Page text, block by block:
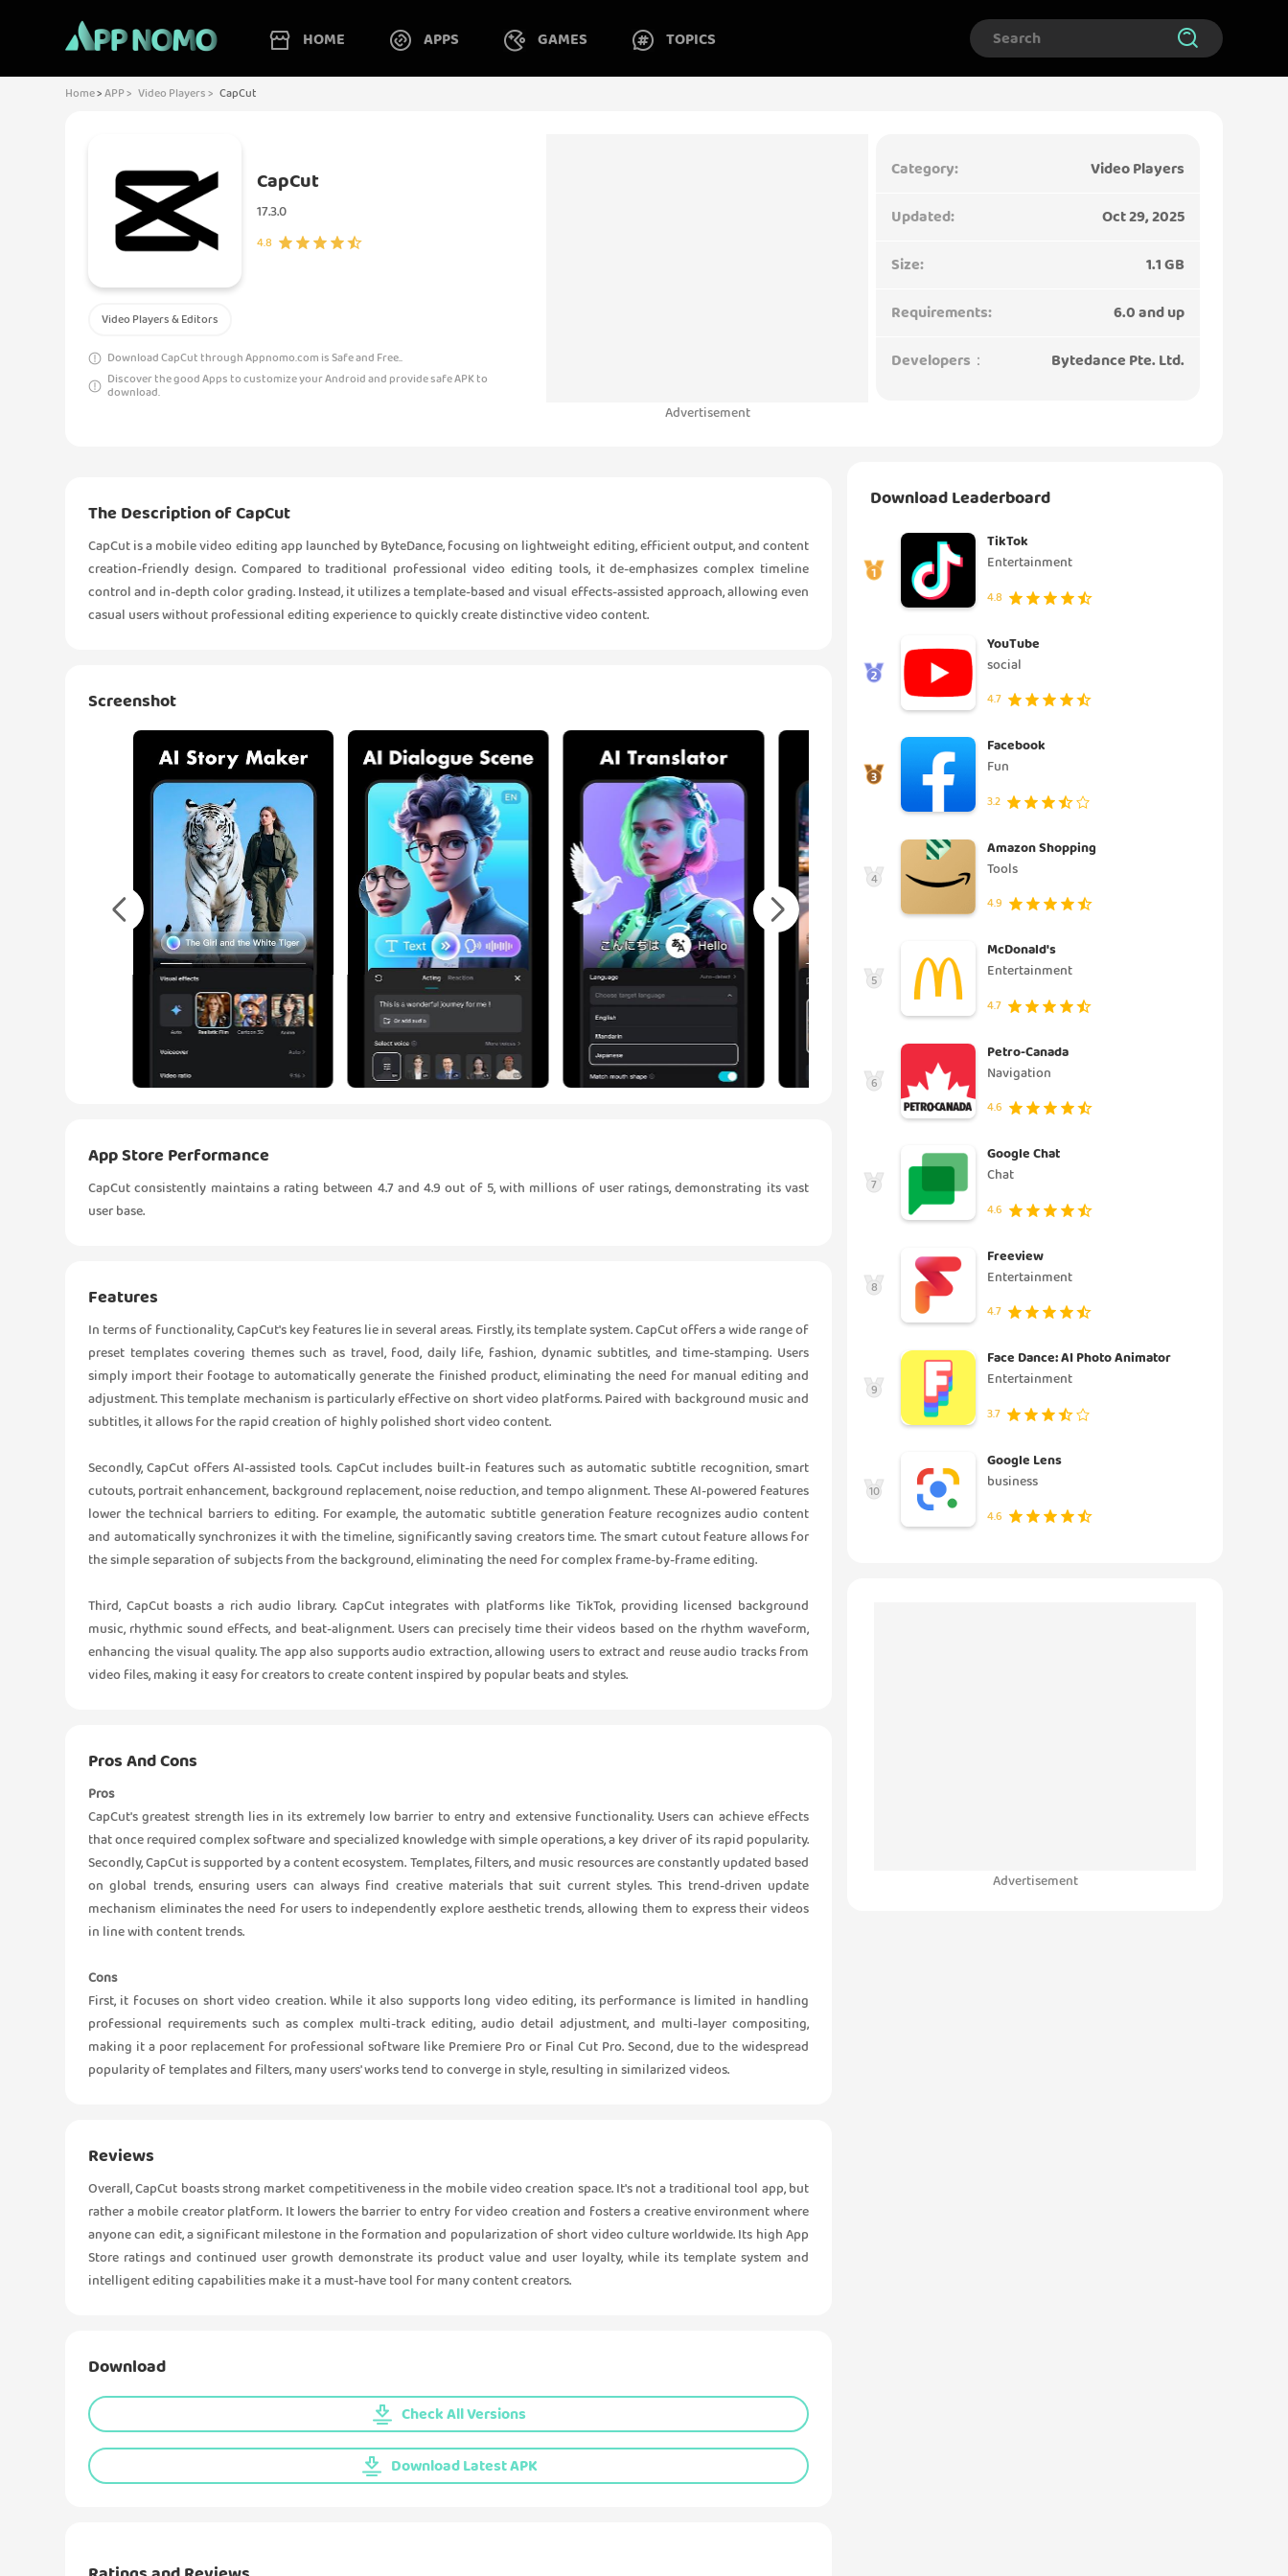
HOME APPS GAMES TOPICS
Home>APP > Video Players > CapCut
CapCut
17.3.0
4.8
Video Players & Editors
Download CapCut through Appnomo.com is Safe and Free..
Discover the good Apps to customize your Android and provide safe APK to
download.
Advertisement
Category:
Video Players
Updated:
Oct 29, 2025
Size:
1.1 GB
Requirements:
6.0 and up
Developers：
Bytedance Pte. Ltd.
The Description of CapCut
CapCut is a mobile video editing app launched by ByteDance, focusing on lightweight editing, efficient output, and content
creation-friendly design. Compared to traditional professional video editing tools, it de-emphasizes complex timeline
control and in-depth color grading. Instead, it utilizes a template-based and visual effects-assisted approach, allowing even
casual users without professional editing experience to quickly create distinctive video content.
Screenshot
App Store Performance
CapCut consistently maintains a rating between 4.7 and 4.9 out of 5, with millions of user ratings, demonstrating its vast
user base.
Features
In terms of functionality, CapCut's key features lie in several areas. Firstly, its template system. CapCut offers a wide range of
preset templates covering themes such as travel, food, daily life, fashion, dynamic subtitles, and time-stamping. Users
simply import their footage to automatically generate the finished product, eliminating the need for manual editing and
adjustment. This template mechanism is particularly effective on short video platforms. Paired with background music and
subtitles, it allows for the rapid creation of highly polished short video content.
Secondly, CapCut offers AI-assisted tools. CapCut includes built-in features such as automatic subtitle recognition, smart
cutouts, portrait enhancement, background replacement, noise reduction, and tempo alignment. These AI-powered features
lower the technical barriers to editing. For example, the automatic subtitle generation feature recognizes audio content
and automatically synchronizes it with the timeline, significantly saving creators time. The smart cutout feature allows for
the simple separation of subjects from the background, eliminating the need for complex frame-by-frame editing.
Third, CapCut boasts a rich audio library. CapCut integrates with platforms like TikTok, providing licensed background
music, rhythmic sound effects, and beat-alignment. Users can precisely time their videos based on the rhythm waveform,
enhancing the visual quality. The app also supports audio extraction, allowing users to extract and reuse audio tracks from
video files, making it easy for creators to create content inspired by popular beats and styles.
Pros And Cons
Pros
CapCut's greatest strength lies in its extremely low barrier to entry and extensive functionality. Users can achieve effects
that once required complex software and specialized knowledge with simple operations, a key driver of its rapid popularity.
Secondly, CapCut is supported by a content ecosystem. Templates, filters, and music resources are constantly updated based
on global trends, ensuring users can always find creative materials that suit current styles. This trend-driven update
mechanism eliminates the need for users to independently explore aesthetic trends, allowing them to express their videos
in line with content trends.
Cons
First, it focuses on short video creation. While it also supports long video editing, its performance is limited in handling
professional requirements such as complex multi-track editing, audio detail adjustment, and multi-layer compositing,
making it a poor replacement for professional software like Premiere Pro or Final Cut Pro. Second, due to the widespread
popularity of templates and filters, many users' works tend to converge in style, resulting in similarized videos.
Reviews
Overall, CapCut boasts strong market competitiveness in the mobile video creation space. It's not a traditional tool app, but
rather a mobile creator platform. It lowers the barrier to entry for video creation and fosters a creative environment where
anyone can edit, a significant milestone in the formation and popularization of short video culture worldwide. Its high App
Store ratings and continued user growth demonstrate its product value and user loyalty, while its template system and
intelligent editing capabilities make it a must-have tool for many content creators.
Download
Check All Versions
Download Latest APK
Download Leaderboard
TikTok
Entertainment
4.8
YouTube
social
4.7
Facebook
Fun
3.2
4
Amazon Shopping
Tools
4.9
5
McDonald's
Entertainment
4.7
6
Petro-Canada
Navigation
4.6
7
Google Chat
Chat
4.6
8
Freeview
Entertainment
4.7
9
Face Dance: AI Photo Animator
Entertainment
3.7
10
Google Lens
business
4.6
Advertisement